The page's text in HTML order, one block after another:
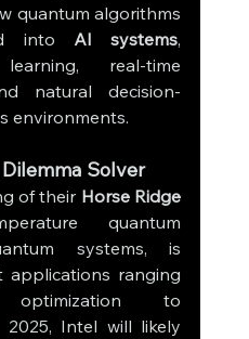
quantum algorithms
into AI systems,
real-time
natural decision-
environments.
Solver
of their Horse Ridge
quantum
systems, is
applications ranging
to
2025, Intel will likely